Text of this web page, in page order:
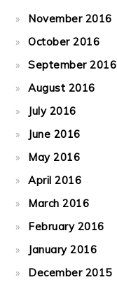
November 2016
October 2016
September 2016
August 2016
July 2016
June 2016
May 2016
April 2016
March 2016
February 2016
January 2016
December 2015